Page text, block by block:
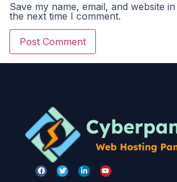
Save my name, email, and website
the next time I comment.